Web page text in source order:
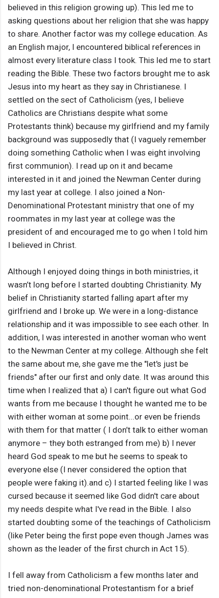
believed in this religion growing up). This led me to
asking questions about her religion that she was happy
to share. Another factor was my college education. As
an English major, I encountered biblical references in
almost every literature class I took. This led me to start
reading the Bible. These two factors brought me to ask
Jesus into my heart as they say in Christianese. I
settled on the sect of Catholicism (yes, I believe
Catholics are Christians despite what some
Protestants think) because my girlfriend and my family
background was supposedly that (I vaguely remember
doing something Catholic when I was eight involving
first communion). I read up on it and became
interested in it and joined the Newman Center during
my last year at college. I also joined a Non-
Denominational Protestant ministry that one of my
roommates in my last year at college was the
president of and encouraged me to go when I told him
I believed in Christ.
Although I enjoyed doing things in both ministries, it
wasn’t long before I started doubting Christianity. My
belief in Christianity started falling apart after my
girlfriend and I broke up. We were in a long-distance
relationship and it was impossible to see each other. In
addition, I was interested in another woman who went
to the Newman Center at my college. Although she felt
the same about me, she gave me the "let's just be
friends" after our first and only date. It was around this
time when I realized that a) I can't figure out what God
wants from me because I thought he wanted me to be
with either woman at some point...or even be friends
with them for that matter ( I don’t talk to either woman
anymore – they both estranged from me) b) I never
heard God speak to me but he seems to speak to
everyone else (I never considered the option that
people were faking it).and c) I started feeling like I was
cursed because it seemed like God didn't care about
my needs despite what I've read in the Bible. I also
started doubting some of the teachings of Catholicism
(like Peter being the first pope even though James was
shown as the leader of the first church in Act 15).
I fell away from Catholicism a few months later and
tried non-denominational Protestantism for a brief